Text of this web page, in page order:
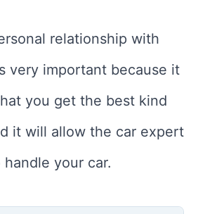
relationship with
very important because it
you get the best kind
it will allow the car expert
your car.